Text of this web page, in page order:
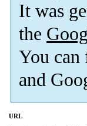
It was
the
You
and
URL